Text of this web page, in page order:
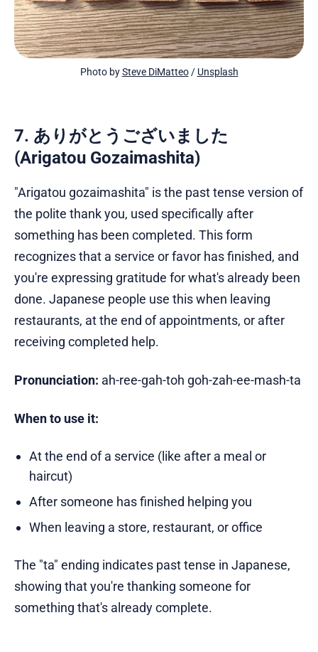
Photo by Steve DiMatteo / Unsplash
7. ありがとうございました
(Arigatou Gozaimashita)
"Arigatou gozaimashita" is the past tense version of
the polite thank you, used specifically after
something has been completed. This form
recognizes that a service or favor has finished, and
you're expressing gratitude for what's already been
done. Japanese people use this when leaving
restaurants, at the end of appointments, or after
receiving completed help.
Pronunciation: ah-ree-gah-toh goh-zah-ee-mash-ta
When to use it:
At the end of a service (like after a meal or
haircut)
After someone has finished helping you
When leaving a store, restaurant, or office
The "ta" ending indicates past tense in Japanese,
showing that you're thanking someone for
something that's already complete.